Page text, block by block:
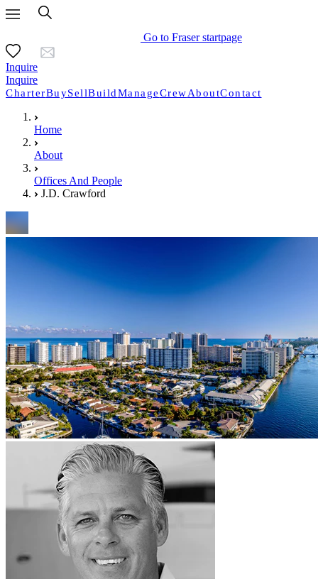
Go to Fraser startpage
Inquire
Inquire
CharterBuySellBuildManageCrewAboutContact
Home
About
Offices And People
J.D. Crawford